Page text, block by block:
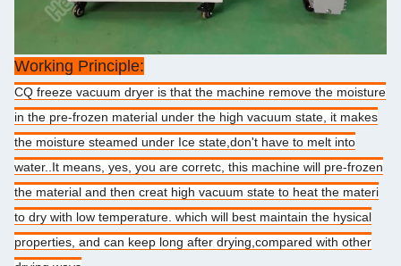
Working Principle:
CQ freeze vacuum dryer is that the machine remove the moisture
in the pre-frozen material under the high vacuum state, it makes
the moisture steamed under Ice state,don't have to melt into
water..It means, yes, you are corretc, this machine will pre-frozen
the material and then creat high vacuum state to heat the materi
to dry with low temperature. which will best maintain the hysical
properties, and can keep long after drying,compared with other